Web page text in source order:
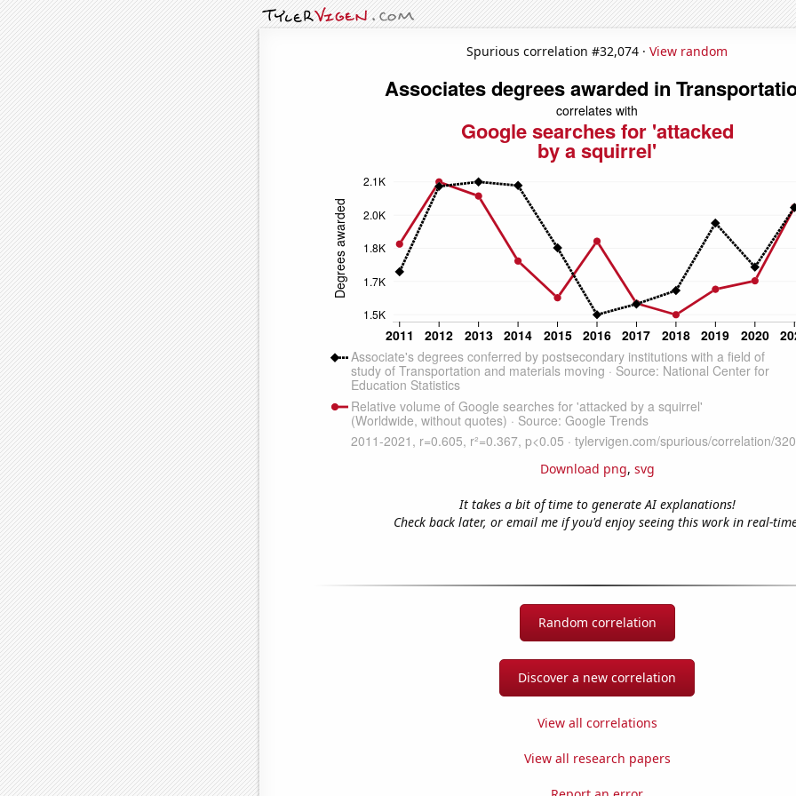
Spurious correlation #32,074 · View random
Download png, svg
It takes a bit of time to generate AI explanations!
Check back later, or email me if you'd enjoy seeing this work in real-
Random correlation
Discover a new correlation
View all correlations
View all research papers